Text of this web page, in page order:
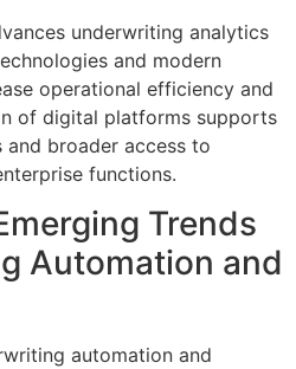
underwriting analytics
and modern
operational efficiency and
of digital platforms supports
broader access to
functions.
Trends
Automation and
automation and